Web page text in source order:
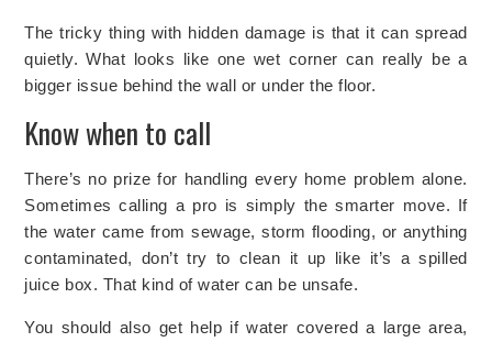
The tricky thing with hidden damage is that it can spread
quietly. What looks like one wet corner can really be a
bigger issue behind the wall or under the floor.
Know when to call
There’s no prize for handling every home problem alone.
Sometimes calling a pro is simply the smarter move. If
the water came from sewage, storm flooding, or anything
contaminated, don’t try to clean it up like it’s a spilled
juice box. That kind of water can be unsafe.
You should also get help if water covered a large area,